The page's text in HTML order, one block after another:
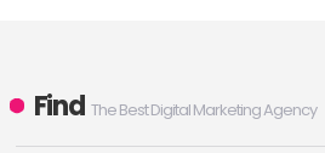
Find The Best Digital Marketing Agency